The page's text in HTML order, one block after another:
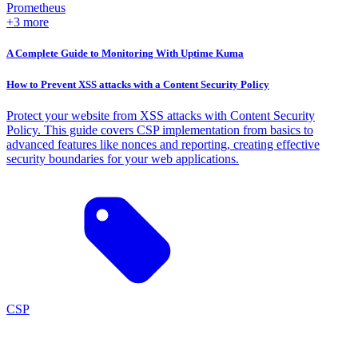
Prometheus
+3 more
A Complete Guide to Monitoring With Uptime Kuma
How to Prevent XSS attacks with a Content Security Policy
Protect your website from XSS attacks with Content Security
Policy. This guide covers CSP implementation from basics to
advanced features like nonces and reporting, creating effective
security boundaries for your web applications.
CSP